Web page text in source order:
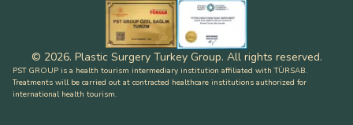
© 2026. Plastic Surgery Turkey Group. All rights reserved.
PST GROUP is a health tourism intermediary institution affiliated with TÜRSAB.
Treatments will be carried out at contracted healthcare institutions authorized for
international health tourism.